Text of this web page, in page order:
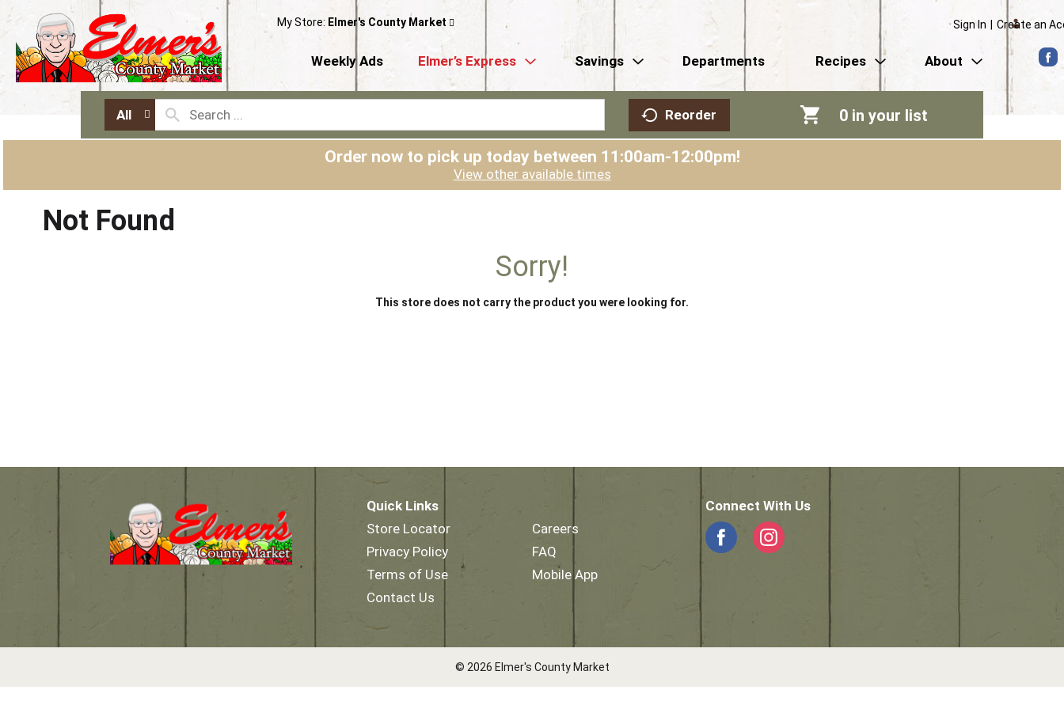
My Store: Elmer's County Market Sign In Create an
Weekly Ads Elmer’s Express Savings Departments Recipes About
All Reorder 0 in your list
Order now to pick up today between 11:00am-12:00pm!
View other available times
Not Found
Sorry!
This store does not carry the product you were looking for.
Quick Links
Store Locator
Privacy Policy
Terms of Use
Contact Us
Careers
FAQ
Mobile App
Connect With Us
© 2026 Elmer's County Market